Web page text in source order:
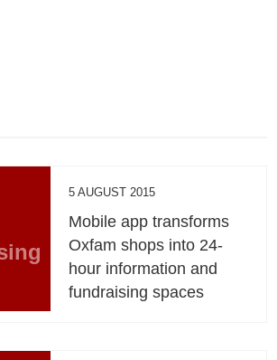
5 AUGUST 2015
Mobile app transforms
Oxfam shops into 24-
hour information and
fundraising spaces